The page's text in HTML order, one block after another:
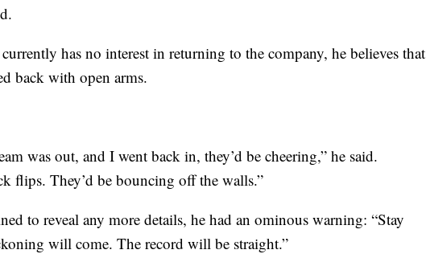
has no interest in returning to the company, he believes that
back with open arms.
was out, and I went back in, they’d be cheering,” he said.
flips. They’d be bouncing off the walls.”
to reveal any more details, he had an ominous warning: “Stay
will come. The record will be straight.”